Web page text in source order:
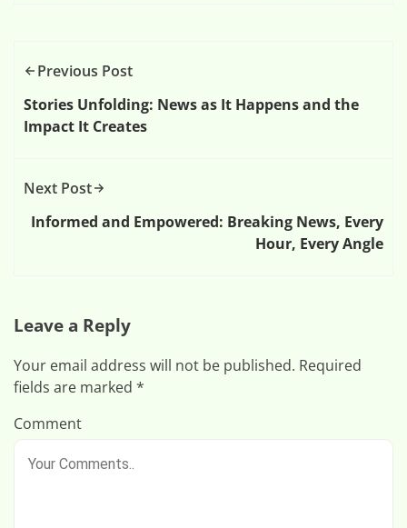
Previous Post
Stories Unfolding: News as It Happens and the
Impact It Creates
Next Post
Informed and Empowered: Breaking News, Every
Hour, Every Angle
Leave a Reply
Your email address will not be published. Required
fields are marked *
Comment